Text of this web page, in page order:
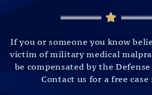
If you or someone you know
victim of military medical
be compensated by the
Contact us for a free case